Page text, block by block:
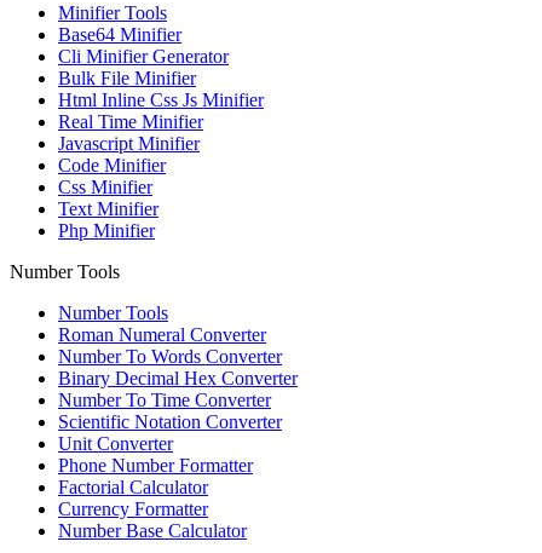
Minifier Tools
Base64 Minifier
Cli Minifier Generator
Bulk File Minifier
Html Inline Css Js Minifier
Real Time Minifier
Javascript Minifier
Code Minifier
Css Minifier
Text Minifier
Php Minifier
Number Tools
Number Tools
Roman Numeral Converter
Number To Words Converter
Binary Decimal Hex Converter
Number To Time Converter
Scientific Notation Converter
Unit Converter
Phone Number Formatter
Factorial Calculator
Currency Formatter
Number Base Calculator